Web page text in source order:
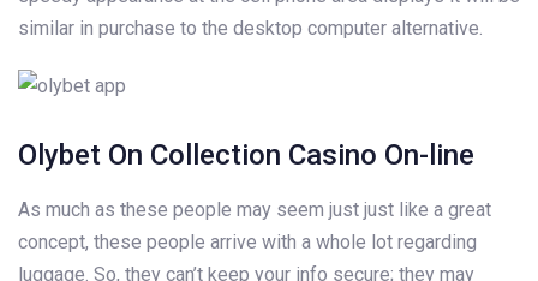
similar in purchase to the desktop computer alternative.
Olybet On Collection Casino On-line
As much as these people may seem just just like a great
concept, these people arrive with a whole lot regarding
luggage. So, they can’t keep your info secure; they may